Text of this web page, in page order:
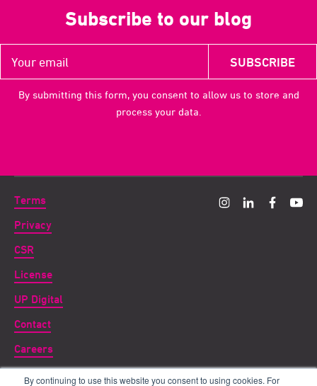
By continuing to use this website you consent to using cookies. For
Subscribe to our blog
By submitting this form, you consent to allow us to store and
process your data.
Terms
Privacy
CSR
License
UP Digital
Contact
Careers